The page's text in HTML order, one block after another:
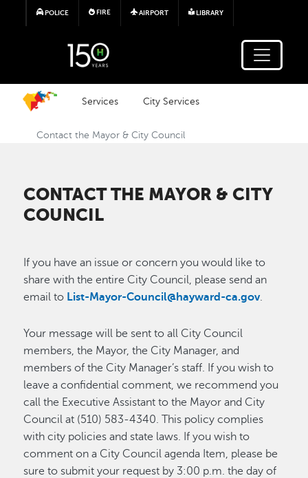
Skip to main content
POLICE FIRE AIRPORT LIBRARY
Services City Services
Contact the Mayor & City Council
CONTACT THE MAYOR & CITY
COUNCIL
If you have an issue or concern you would like to
share with the entire City Council, please send an
email to List-Mayor-Council@hayward-ca.gov.
Your message will be sent to all City Council
members, the Mayor, the City Manager, and
members of the City Manager’s staff. If you wish to
leave a confidential comment, we recommend you
call the Executive Assistant to the Mayor and City
Council at (510) 583-4340. This policy complies
with city policies and state laws. If you wish to
comment on a City Council agenda Item, please be
sure to submit your request by 3:00 p.m. the day of